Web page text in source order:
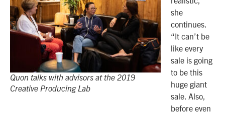
Quon talks with advisors at the 2019
Creative Producing Lab
she
continues.
“It can’t be
like every
sale is going
to be this
huge giant
sale. Also,
before even